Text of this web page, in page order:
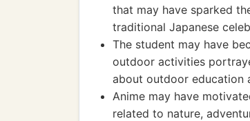
that may have sparked
traditional Japanese
The student may have
outdoor activities
about outdoor education
Anime may have
related to nature,